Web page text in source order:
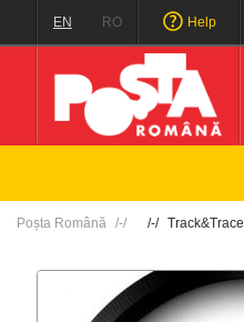
EN RO Help
Poșta Română Track&Trace